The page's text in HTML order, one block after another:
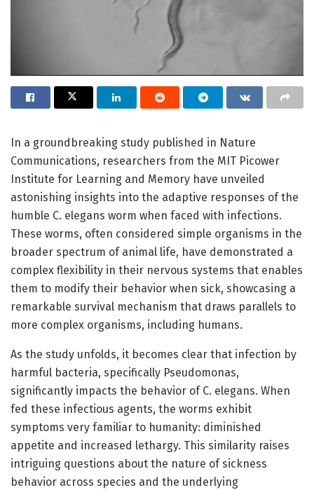
In a groundbreaking study published in Nature
Communications, researchers from the MIT Picower
Institute for Learning and Memory have unveiled
astonishing insights into the adaptive responses of the
humble C. elegans worm when faced with infections.
These worms, often considered simple organisms in the
broader spectrum of animal life, have demonstrated a
complex flexibility in their nervous systems that enables
them to modify their behavior when sick, showcasing a
remarkable survival mechanism that draws parallels to
more complex organisms, including humans.
As the study unfolds, it becomes clear that infection by
harmful bacteria, specifically Pseudomonas,
significantly impacts the behavior of C. elegans. When
fed these infectious agents, the worms exhibit
symptoms very familiar to humanity: diminished
appetite and increased lethargy. This similarity raises
intriguing questions about the nature of sickness
behavior across species and the underlying